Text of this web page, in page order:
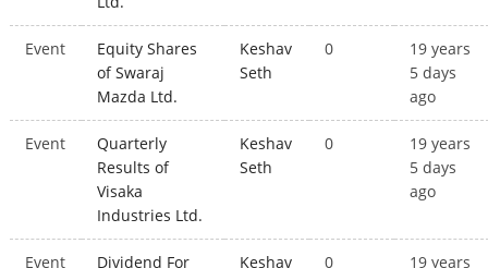
Event
Equity Shares
of Swaraj
Mazda Ltd.
Keshav
Seth
0
19 years
5 days
ago
Event
Quarterly
Results of
Visaka
Industries Ltd.
Keshav
Seth
0
19 years
5 days
ago
Event
Dividend For
Keshav
0
19 years